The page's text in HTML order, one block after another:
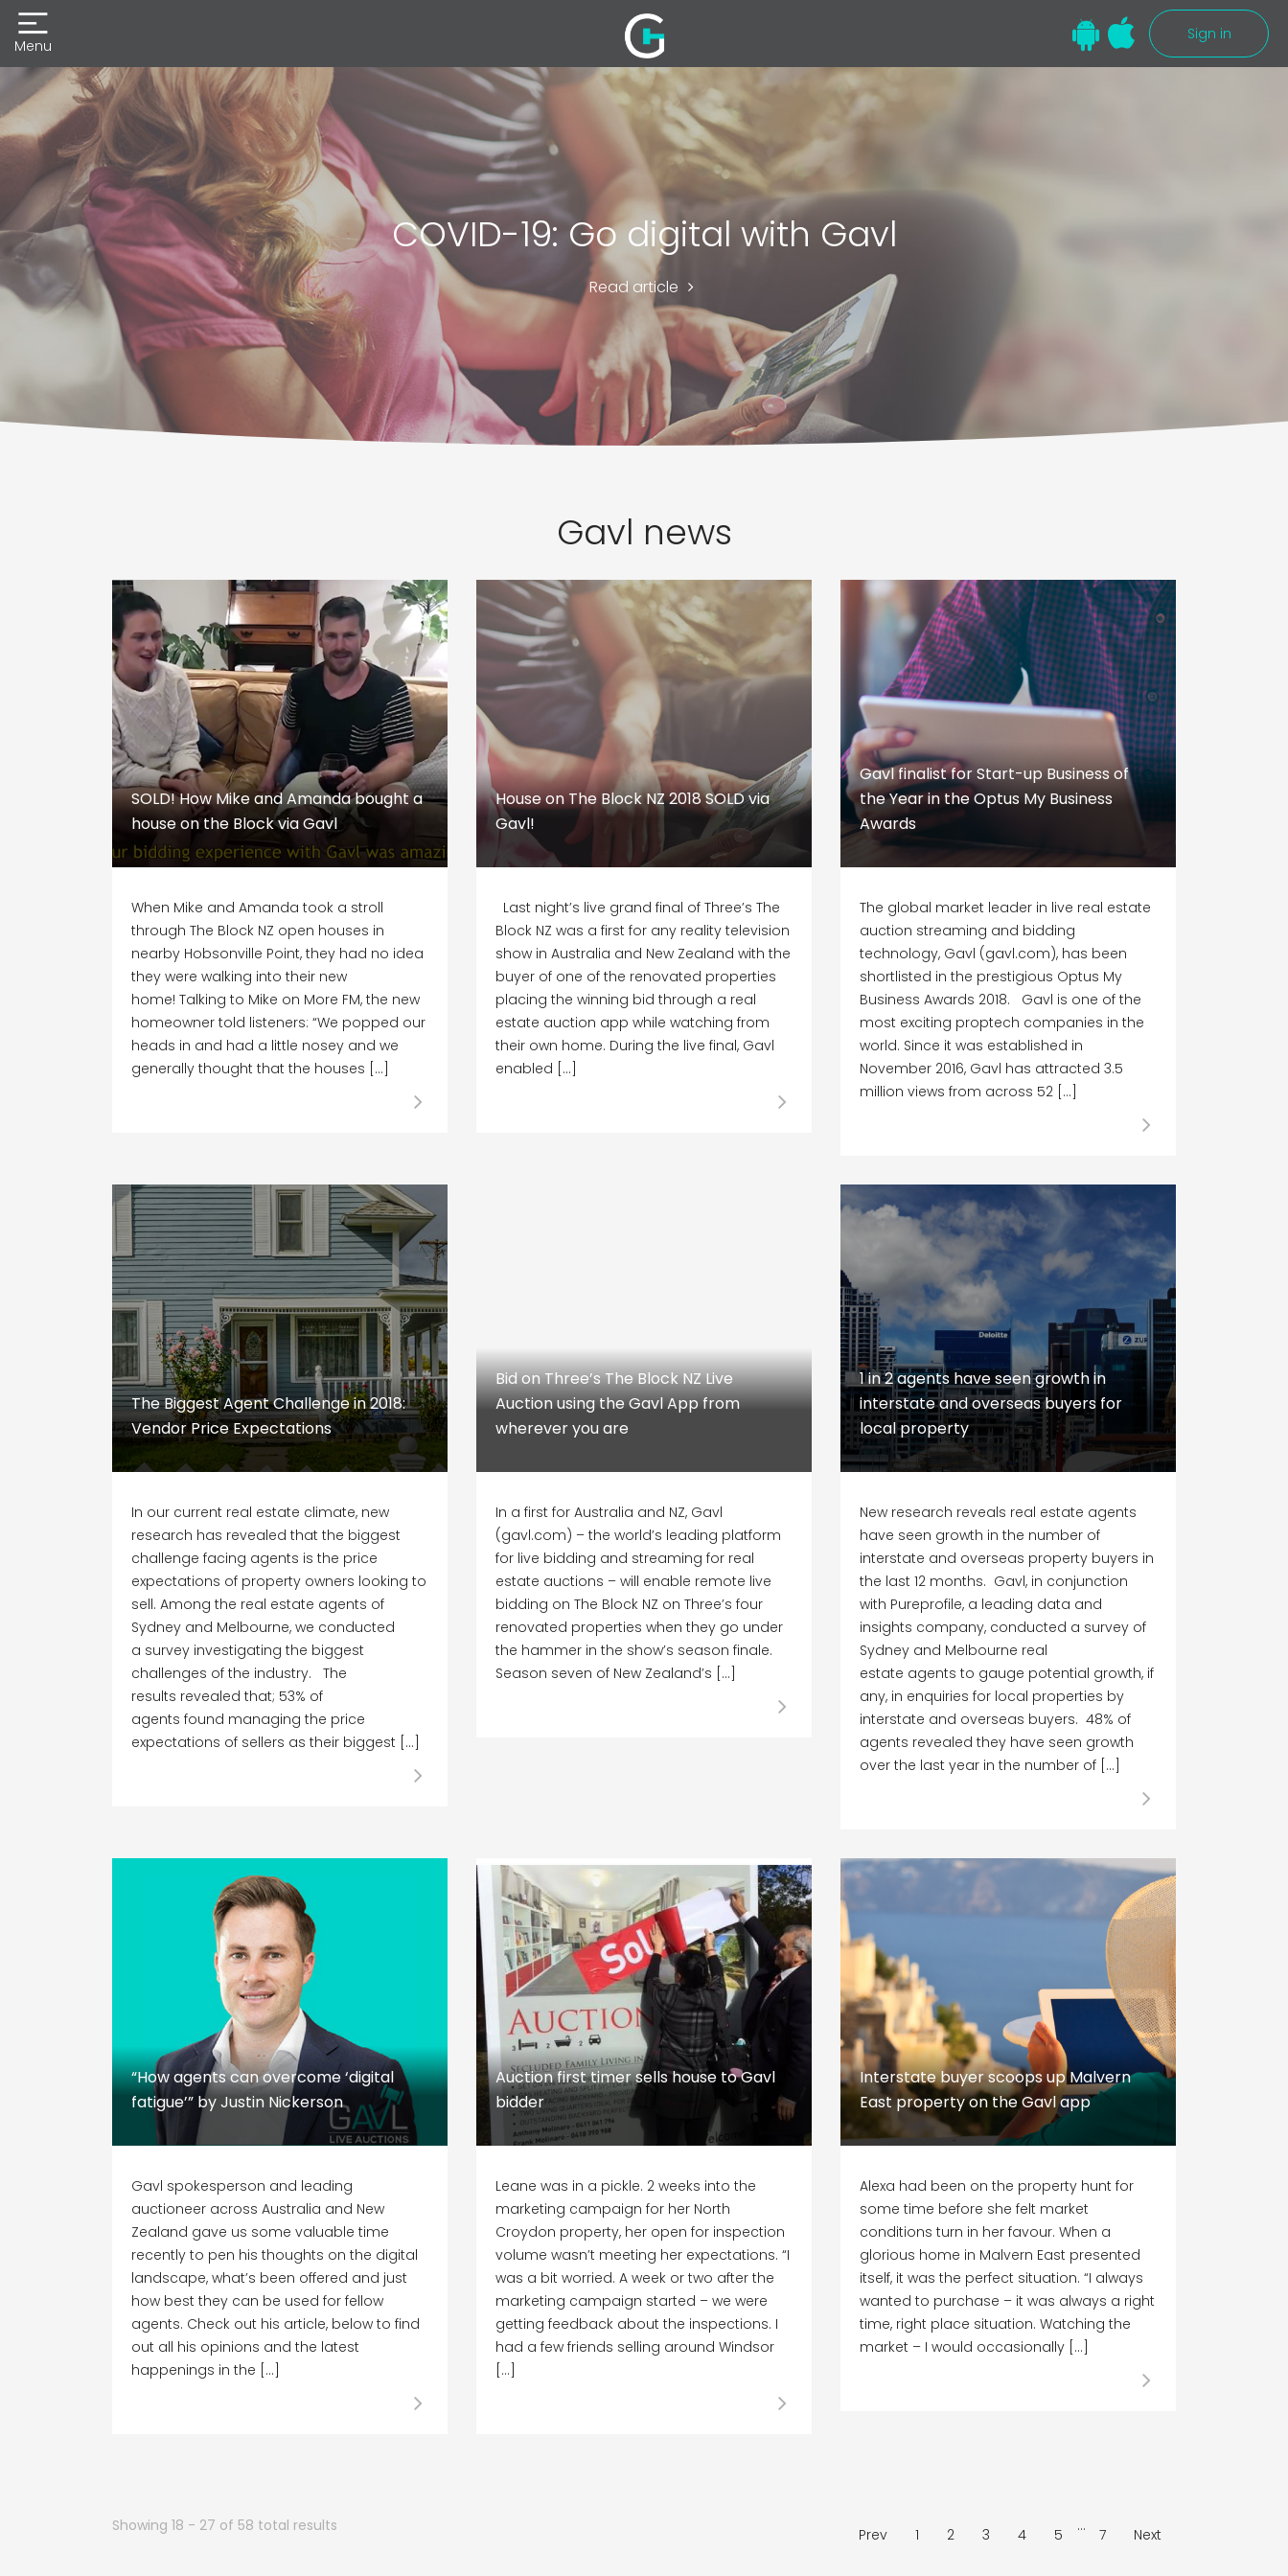
Menu
Sign in
COVID-19: Go digital with Gavl
Read article
Gavl news
SOLD! How Mike and Amanda bought a
house on the Block via Gavl
When Mike and Amanda took a stroll
through The Block NZ open houses in
nearby Hobsonville Point, they had no idea
they were walking into their new
home! Talking to Mike on More FM, the new
homeowner told listeners: “We popped our
heads in and had a little nosey and we
generally thought that the houses […]
House on The Block NZ 2018 SOLD via
Gavl!
Last night’s live grand final of Three’s The
Block NZ was a first for any reality television
show in Australia and New Zealand with the
buyer of one of the renovated properties
placing the winning bid through a real
estate auction app while watching from
their own home. During the live final, Gavl
enabled […]
Gavl finalist for Start-up Business of
the Year in the Optus My Business
Awards
The global market leader in live real estate
auction streaming and bidding
technology, Gavl (gavl.com), has been
shortlisted in the prestigious Optus My
Business Awards 2018. Gavl is one of the
most exciting proptech companies in the
world. Since it was established in
November 2016, Gavl has attracted 3.5
million views from across 52 […]
The Biggest Agent Challenge in 2018:
Vendor Price Expectations
In our current real estate climate, new
research has revealed that the biggest
challenge facing agents is the price
expectations of property owners looking to
sell. Among the real estate agents of
Sydney and Melbourne, we conducted
a survey investigating the biggest
challenges of the industry. The
results revealed that; 53% of
agents found managing the price
expectations of sellers as their biggest […]
Bid on Three’s The Block NZ Live
Auction using the Gavl App from
wherever you are
In a first for Australia and NZ, Gavl
(gavl.com) – the world’s leading platform
for live bidding and streaming for real
estate auctions – will enable remote live
bidding on The Block NZ on Three’s four
renovated properties when they go under
the hammer in the show’s season finale.
Season seven of New Zealand’s […]
1 in 2 agents have seen growth in
interstate and overseas buyers for
local property
New research reveals real estate agents
have seen growth in the number of
interstate and overseas property buyers in
the last 12 months. Gavl, in conjunction
with Pureprofile, a leading data and
insights company, conducted a survey of
Sydney and Melbourne real
estate agents to gauge potential growth, if
any, in enquiries for local properties by
interstate and overseas buyers. 48% of
agents revealed they have seen growth
over the last year in the number of […]
“How agents can overcome ‘digital
fatigue’” by Justin Nickerson
Gavl spokesperson and leading
auctioneer across Australia and New
Zealand gave us some valuable time
recently to pen his thoughts on the digital
landscape, what’s been offered and just
how best they can be used for fellow
agents. Check out his article, below to find
out all his opinions and the latest
happenings in the […]
Auction first timer sells house to Gavl
bidder
Leane was in a pickle. 2 weeks into the
marketing campaign for her North
Croydon property, her open for inspection
volume wasn’t meeting her expectations. “I
was a bit worried. A week or two after the
marketing campaign started – we were
getting feedback about the inspections. I
had a few friends selling around Windsor
[…]
Interstate buyer scoops up Malvern
East property on the Gavl app
Alexa had been on the property hunt for
some time before she felt market
conditions turn in her favour. When a
glorious home in Malvern East presented
itself, it was the perfect situation. “I always
wanted to purchase – it was always a right
time, right place situation. Watching the
market – I would occasionally […]
Showing 18 - 27 of 58 total results Prev 1 2 3 4 5 … 7 Next